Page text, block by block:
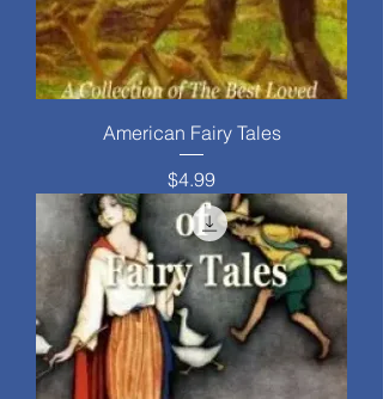
American Fairy Tales
Price
$4.99